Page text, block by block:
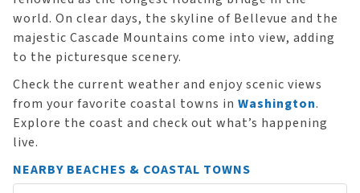
world. On clear days, the skyline of Bellevue and the
majestic Cascade Mountains come into view, adding
to the picturesque scenery.
Check the current weather and enjoy scenic views
from your favorite coastal towns in Washington.
Explore the coast and check out what’s happening
live.
NEARBY BEACHES & COASTAL TOWNS